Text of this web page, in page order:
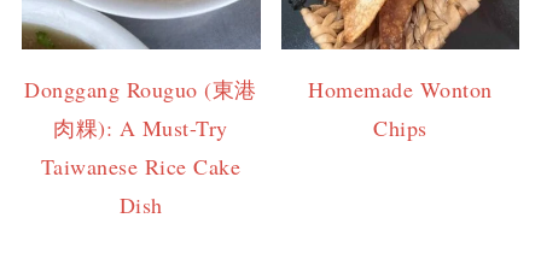
Donggang Rouguo (東港
肉粿): A Must-Try
Taiwanese Rice Cake
Dish
Homemade Wonton
Chips